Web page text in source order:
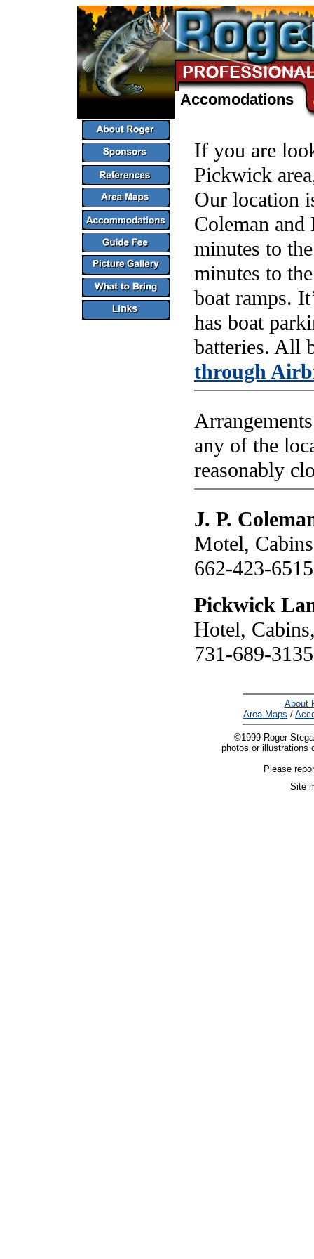
Accomodations
If you are
Pickwick
Our location
Coleman and
minutes to
minutes to
boat ramps.
has boat
batteries. All
through
any of the
reasonably
J. P.
Motel,
662-423-6515
Pickwick
Hotel,
731-689-3135
About
Area Maps /
©1999 Roger
photos or illustrations
Please
Site